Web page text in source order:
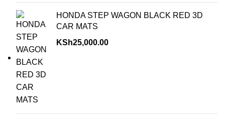
HONDA STEP WAGON BLACK RED 3D
CAR MATS
KSh25,000.00